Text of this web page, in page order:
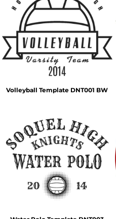
Volleyball Template DNT001 BW